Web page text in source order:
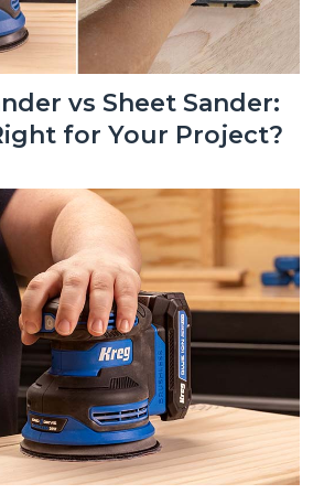
vs Sheet Sander:
for Your Project?